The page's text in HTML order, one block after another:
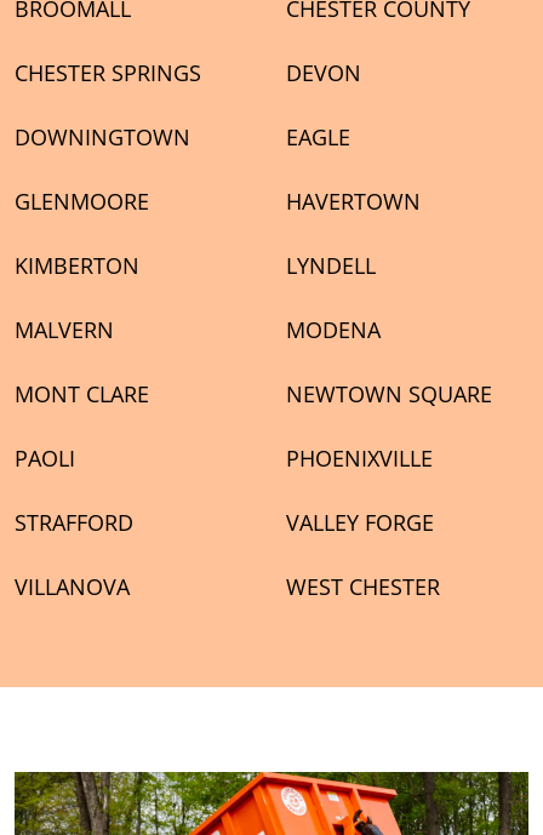
BROOMALL CHESTER COUNTY
CHESTER SPRINGS DEVON
DOWNINGTOWN EAGLE
GLENMOORE HAVERTOWN
KIMBERTON LYNDELL
MALVERN MODENA
MONT CLARE NEWTOWN SQUARE
PAOLI PHOENIXVILLE
STRAFFORD VALLEY FORGE
VILLANOVA WEST CHESTER